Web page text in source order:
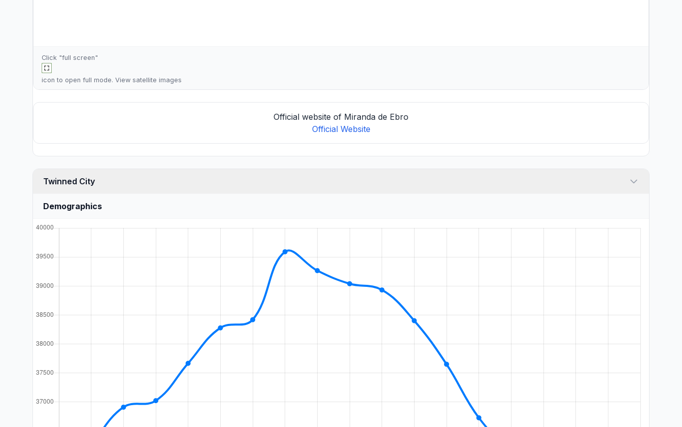
Click "full screen"
icon to open full mode. View satellite images
Official website of Miranda de Ebro
Official Website
Twinned City
Demographics